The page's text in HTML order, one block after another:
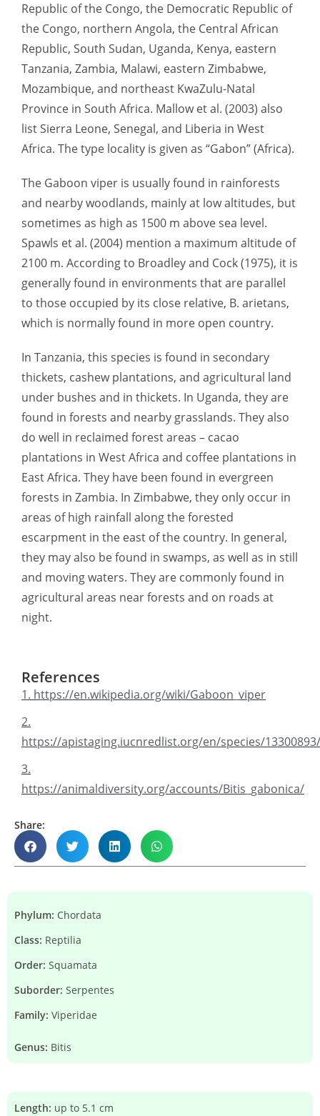
Republic of the Congo, the Democratic Republic of
the Congo, northern Angola, the Central African
Republic, South Sudan, Uganda, Kenya, eastern
Tanzania, Zambia, Malawi, eastern Zimbabwe,
Mozambique, and northeast KwaZulu-Natal
Province in South Africa. Mallow et al. (2003) also
list Sierra Leone, Senegal, and Liberia in West
Africa. The type locality is given as “Gabon” (Africa).
The Gaboon viper is usually found in rainforests
and nearby woodlands, mainly at low altitudes, but
sometimes as high as 1500 m above sea level.
Spawls et al. (2004) mention a maximum altitude of
2100 m. According to Broadley and Cock (1975), it is
generally found in environments that are parallel
to those occupied by its close relative, B. arietans,
which is normally found in more open country.
In Tanzania, this species is found in secondary
thickets, cashew plantations, and agricultural land
under bushes and in thickets. In Uganda, they are
found in forests and nearby grasslands. They also
do well in reclaimed forest areas – cacao
plantations in West Africa and coffee plantations in
East Africa. They have been found in evergreen
forests in Zambia. In Zimbabwe, they only occur in
areas of high rainfall along the forested
escarpment in the east of the country. In general,
they may also be found in swamps, as well as in still
and moving waters. They are commonly found in
agricultural areas near forests and on roads at
night.
References
1. https://en.wikipedia.org/wiki/Gaboon_viper
2.
https://apistaging.iucnredlist.org/en/species/
3.
https://animaldiversity.org/accounts/Bitis_gabonica/
Share:
Phylum: Chordata
Class: Reptilia
Order: Squamata
Suborder: Serpentes
Family: Viperidae
Genus: Bitis
Length: up to 5.1 cm